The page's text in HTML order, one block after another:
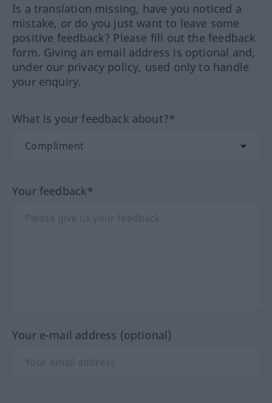
Is a translation missing, have you noticed a
mistake, or do you just want to leave some
positive feedback? Please fill out the feedback
form. Giving an email address is optional and,
under our privacy policy, used only to handle
your enquiry.
What is your feedback about?*
Your feedback*
Your e-mail address (optional)